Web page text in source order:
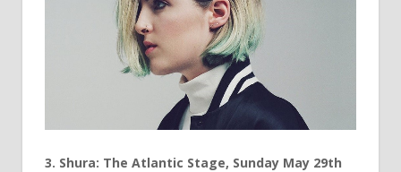
3. Shura: The Atlantic Stage, Sunday May 29th